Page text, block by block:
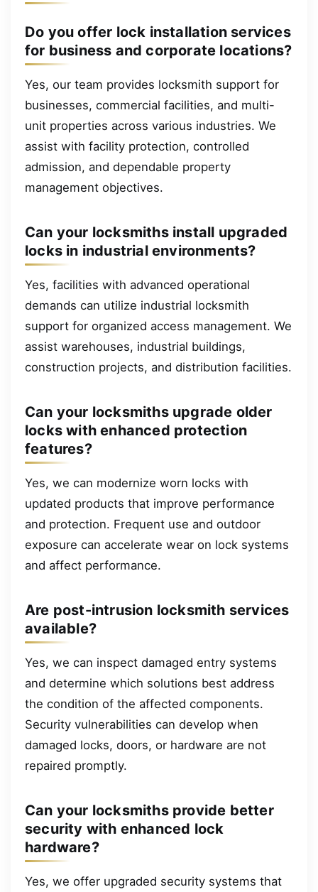
Do you offer lock installation services
for business and corporate locations?
Yes, our team provides locksmith support for
businesses, commercial facilities, and multi-
unit properties across various industries. We
assist with facility protection, controlled
admission, and dependable property
management objectives.
Can your locksmiths install upgraded
locks in industrial environments?
Yes, facilities with advanced operational
demands can utilize industrial locksmith
support for organized access management. We
assist warehouses, industrial buildings,
construction projects, and distribution facilities.
Can your locksmiths upgrade older
locks with enhanced protection
features?
Yes, we can modernize worn locks with
updated products that improve performance
and protection. Frequent use and outdoor
exposure can accelerate wear on lock systems
and affect performance.
Are post-intrusion locksmith services
available?
Yes, we can inspect damaged entry systems
and determine which solutions best address
the condition of the affected components.
Security vulnerabilities can develop when
damaged locks, doors, or hardware are not
repaired promptly.
Can your locksmiths provide better
security with enhanced lock
hardware?
Yes, we offer upgraded security systems that